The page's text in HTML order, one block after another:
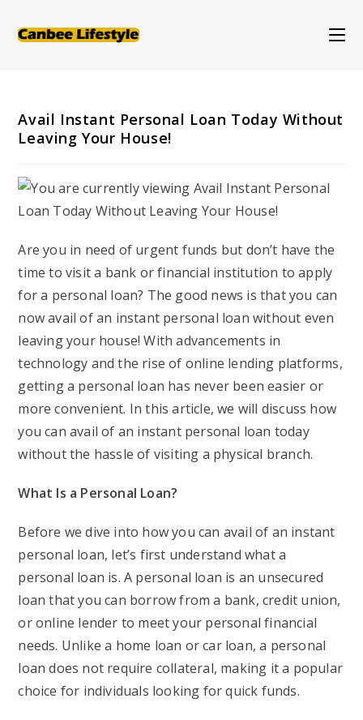
Avail Instant Personal Loan Today Without
Leaving Your House!
Are you in need of urgent funds but don’t have the
time to visit a bank or financial institution to apply
for a personal loan? The good news is that you can
now avail of an instant personal loan without even
leaving your house! With advancements in
technology and the rise of online lending platforms,
getting a personal loan has never been easier or
more convenient. In this article, we will discuss how
you can avail of an instant personal loan today
without the hassle of visiting a physical branch.
What Is a Personal Loan?
Before we dive into how you can avail of an instant
personal loan, let’s first understand what a
personal loan is. A personal loan is an unsecured
loan that you can borrow from a bank, credit union,
or online lender to meet your personal financial
needs. Unlike a home loan or car loan, a personal
loan does not require collateral, making it a popular
choice for individuals looking for quick funds.